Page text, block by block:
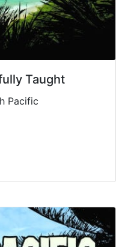
Taught
Pacific